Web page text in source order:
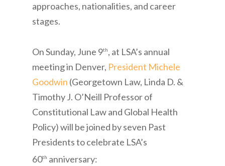
approaches, nationalities, and career
stages.
On Sunday, June 9th, at LSA’s annual
meeting in Denver, President Michele
Goodwin (Georgetown Law, Linda D. &
Timothy J. O’Neill Professor of
Constitutional Law and Global Health
Policy) will be joined by seven Past
Presidents to celebrate LSA’s
60th anniversary: